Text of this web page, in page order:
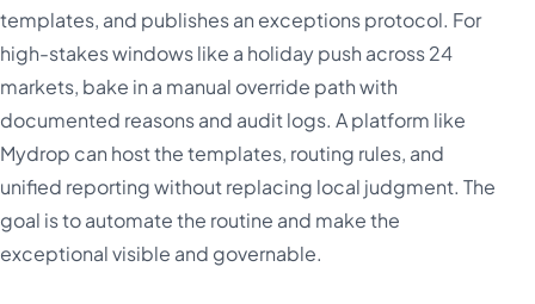
templates, and publishes an exceptions protocol. For
high-stakes windows like a holiday push across 24
markets, bake in a manual override path with
documented reasons and audit logs. A platform like
Mydrop can host the templates, routing rules, and
unified reporting without replacing local judgment. The
goal is to automate the routine and make the
exceptional visible and governable.